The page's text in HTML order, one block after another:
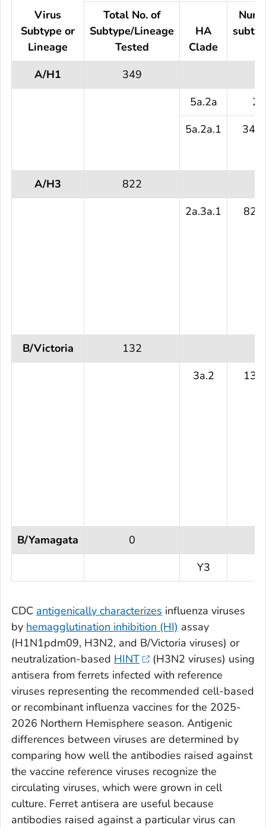
Virus
Subtype or
Lineage
Total No. of
Subtype/Lineage
Tested
HA
Clade
A/H1
349
5a.2a
2
5a.2a.1
347
A/H3
822
2a.3a.1
822
B/Victoria
132
3a.2
B/Yamagata
0
Y3
CDC antigenically characterizes influenza viruses
by hemagglutination inhibition (HI) assay
(H1N1pdm09, H3N2, and B/Victoria viruses) or
neutralization-based HINT
(H3N2 viruses) using
antisera from ferrets infected with reference
viruses representing the recommended cell-based
or recombinant influenza vaccines for the 2025-
2026 Northern Hemisphere season. Antigenic
differences between viruses are determined by
comparing how well the antibodies raised against
the vaccine reference viruses recognize the
circulating viruses, which were grown in cell
culture. Ferret antisera are useful because
antibodies raised against a particular virus can